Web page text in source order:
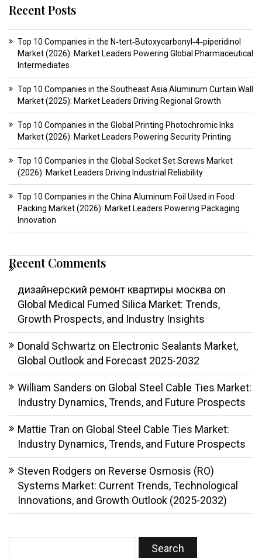
Recent Posts
Top 10 Companies in the N‑tert‑Butoxycarbonyl‑4‑piperidinol
Market (2026): Market Leaders Powering Global Pharmaceutical
Intermediates
Top 10 Companies in the Southeast Asia Aluminum Curtain Wall
Market (2025): Market Leaders Driving Regional Growth
Top 10 Companies in the Global Printing Photochromic Inks
Market (2026): Market Leaders Powering Security Printing
Top 10 Companies in the Global Socket Set Screws Market
(2026): Market Leaders Driving Industrial Reliability
Top 10 Companies in the China Aluminum Foil Used in Food
Packing Market (2026): Market Leaders Powering Packaging
Innovation
Recent Comments
дизайнерский ремонт квартиры москва on
Global Medical Fumed Silica Market: Trends,
Growth Prospects, and Industry Insights
Donald Schwartz on Electronic Sealants Market,
Global Outlook and Forecast 2025-2032
William Sanders on Global Steel Cable Ties Market:
Industry Dynamics, Trends, and Future Prospects
Mattie Tran on Global Steel Cable Ties Market:
Industry Dynamics, Trends, and Future Prospects
Steven Rodgers on Reverse Osmosis (RO)
Systems Market: Current Trends, Technological
Innovations, and Growth Outlook (2025-2032)